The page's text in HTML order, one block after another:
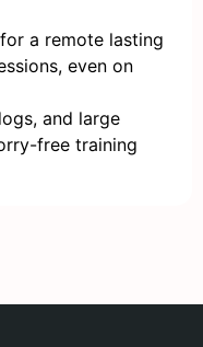
a remote lasting
even on
and large
free training